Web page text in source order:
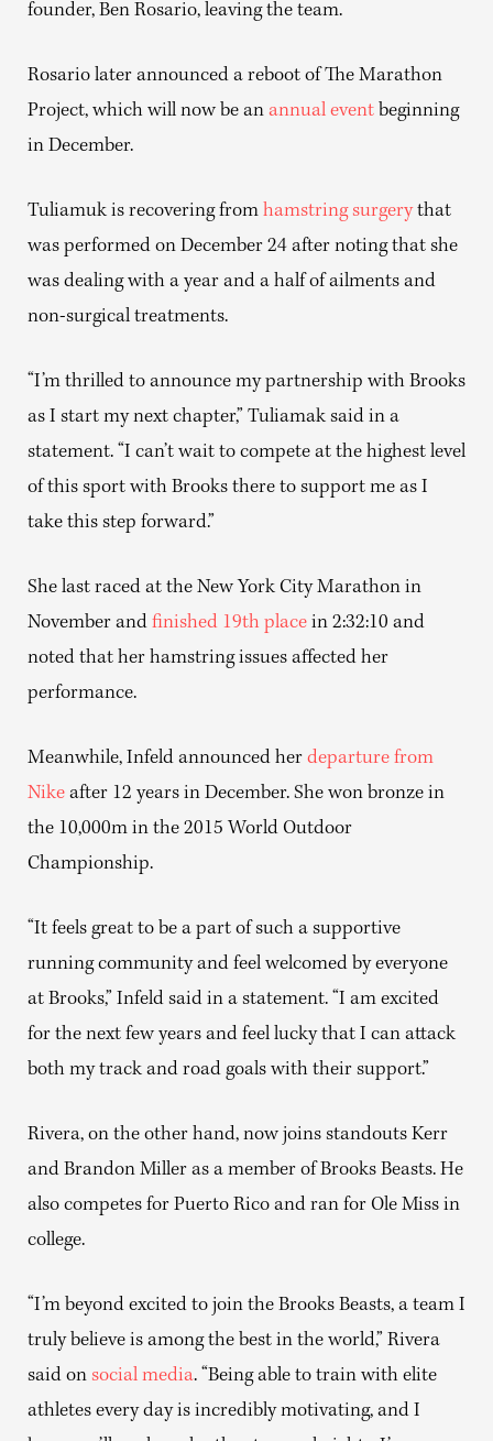
founder, Ben Rosario, leaving the team.
Rosario later announced a reboot of The Marathon
Project, which will now be an annual event beginning
in December.
Tuliamuk is recovering from hamstring surgerythat
was performed on December 24 after noting that she
was dealing with a year and a half of ailments and
non-surgical treatments.
“I’m thrilled to announce my partnership with Brooks
as I start my next chapter,” Tuliamak said in a
statement. “I can’t wait to compete at the highest level
of this sport with Brooks there to support me as I
take this step forward.”
She last raced at the New York City Marathon in
November and finished 19th place in 2:32:10 and
noted that her hamstring issues affected her
performance.
Meanwhile, Infeld announced her departure from
Nike after 12 years in December. She won bronze in
the 10,000m in the 2015 World Outdoor
Championship.
“It feels great to be a part of such a supportive
running community and feel welcomed by everyone
at Brooks,” Infeld said in a statement. “I am excited
for the next few years and feel lucky that I can attack
both my track and road goals with their support.”
Rivera, on the other hand, now joins standouts Kerr
and Brandon Miller as a member of Brooks Beasts. He
also competes for Puerto Rico and ran for Ole Miss in
college.
“I’m beyond excited to join the Brooks Beasts, a team I
truly believe is among the best in the world,” Rivera
said on social media. “Being able to train with elite
athletes every day is incredibly motivating, and I